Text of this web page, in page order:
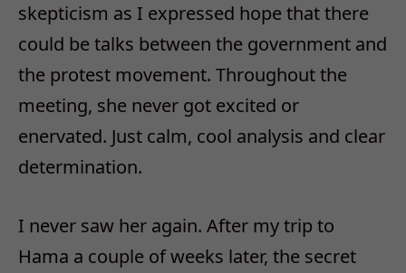
skepticism as I expressed hope that there
could be talks between the government and
the protest movement. Throughout the
meeting, she never got excited or
enervated. Just calm, cool analysis and clear
determination.
I never saw her again. After my trip to
Hama a couple of weeks later, the secret